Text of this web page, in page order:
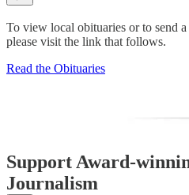
To view local obituaries or to send
please visit the link that follows.
Read the Obituaries
Support Award-
Journalism